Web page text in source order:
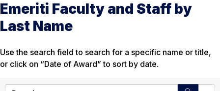
Emeriti Faculty and Staff by
Last Name
Use the search field to search for a specific name or title,
or click on “Date of Award” to sort by date.